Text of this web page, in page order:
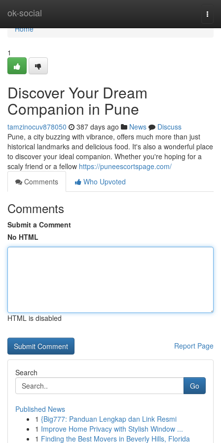
ok-social
Home
Home
1
Discover Your Dream
Companion in Pune
tamzinocuv878050 387 days ago News
Discuss
Pune, a city buzzing with vibrance, offers much more than just
historical landmarks and delicious food. It's also a wonderful place
to discover your ideal companion. Whether you're hoping for a
scaly friend or a fellow https://puneescortspage.com/
Comments
Who Upvoted
Comments
Submit a Comment
No HTML
HTML is disabled
Report Page
Search
Go
Published News
1 {Big777: Panduan Lengkap dan Link Resmi
1 Improve Home Privacy with Stylish Window ...
1 Finding the Best Movers in Beverly Hills, Florida